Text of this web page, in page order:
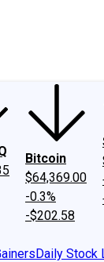
Philosophy
Bitcoin
$64,369.00
-0.3%
-$202.58
Daily Stock